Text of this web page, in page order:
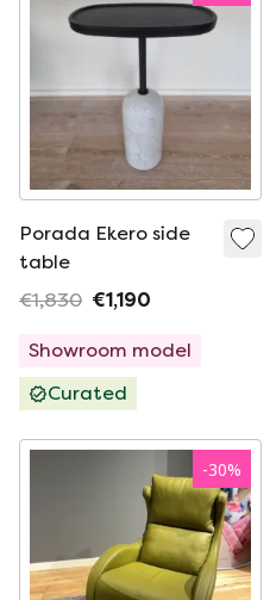
Porada Ekero side
table
€1,830 €1,190
Showroom model
Curated
-30%